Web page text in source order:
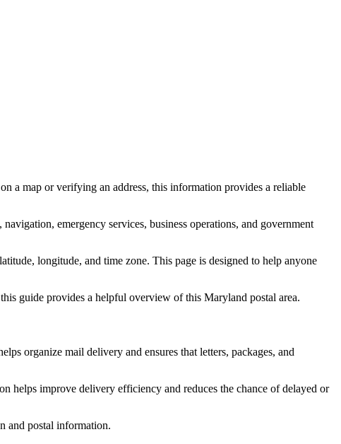
on a map or verifying an address, this information provides a reliable
emergency services, business operations, and government
longitude, and time zone. This page is designed to help anyone
guide provides a helpful overview of this Maryland postal area.
organize mail delivery and ensures that letters, packages, and
helps improve delivery efficiency and reduces the chance of delayed or
and postal information.